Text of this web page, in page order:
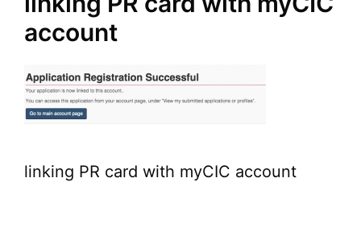
account
linking PR card with myCIC account